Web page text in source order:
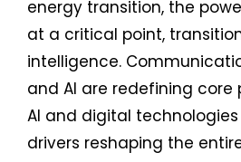
energy transition, the
at a critical point,
intelligence.
and AI are redefining core
AI and digital
drivers reshaping the